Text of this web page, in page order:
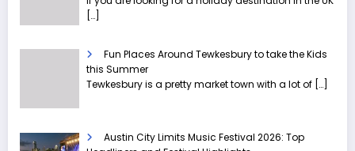
[…]
Fun Places Around Tewkesbury to take the Kids
this Summer
Tewkesbury is a pretty market town with a lot of […]
Austin City Limits Music Festival 2026: Top